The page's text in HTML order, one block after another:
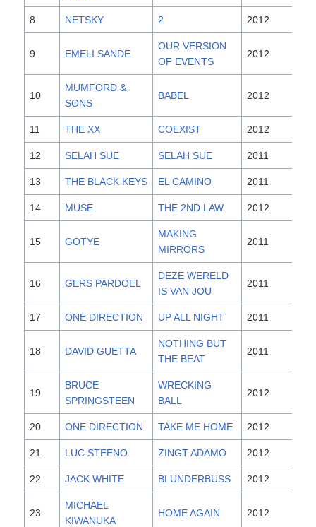
8 NETSKY 2 2012
9 EMELI SANDE
OUR VERSION
OF EVENTS
2012
10
MUMFORD &
SONS
BABEL 2012
11 THE XX COEXIST 2012
12 SELAH SUE SELAH SUE 2011
13 THE BLACK KEYS EL CAMINO 2011
14 MUSE THE 2ND LAW 2012
15 GOTYE
MAKING
MIRRORS
2011
16 GERS PARDOEL
DEZE WERELD
IS VAN JOU
2011
17 ONE DIRECTION UP ALL NIGHT 2011
18 DAVID GUETTA
NOTHING BUT
THE BEAT
2011
19
BRUCE
SPRINGSTEEN
WRECKING
BALL
2012
20 ONE DIRECTION TAKE ME HOME 2012
21 LUC STEENO ZINGT ADAMO 2012
22 JACK WHITE BLUNDERBUSS 2012
23
MICHAEL
KIWANUKA
HOME AGAIN 2012